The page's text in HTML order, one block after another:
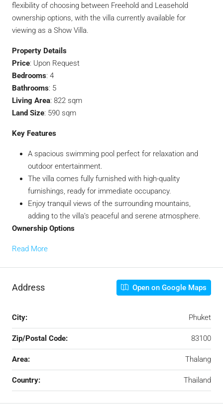
flexibility of choosing between Freehold and Leasehold
ownership options, with the villa currently available for
viewing as a Show Villa.
Property Details
Price: Upon Request
Bedrooms: 4
Bathrooms: 5
Living Area: 822 sqm
Land Size: 590 sqm
Key Features
A spacious swimming pool perfect for relaxation and
outdoor entertainment.
The villa comes fully furnished with high-quality
furnishings, ready for immediate occupancy.
Enjoy tranquil views of the surrounding mountains,
adding to the villa’s peaceful and serene atmosphere.
Ownership Options
Read More
Address Open on Google Maps
City: Phuket
Zip/Postal Code: 83100
Area: Thalang
Country: Thailand